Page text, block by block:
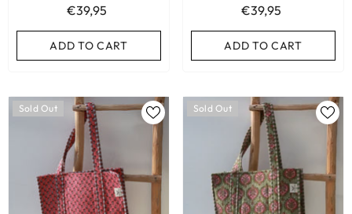
€39,95
ADD TO CART
€39,95
ADD TO CART
Sold Out Sold Out